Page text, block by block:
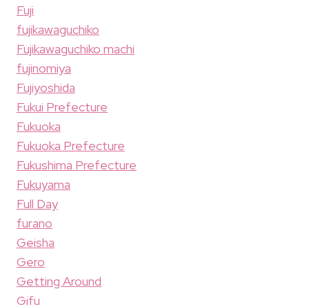
Fuji
fujikawaguchiko
Fujikawaguchiko machi
fujinomiya
Fujiyoshida
Fukui Prefecture
Fukuoka
Fukuoka Prefecture
Fukushima Prefecture
Fukuyama
Full Day
furano
Geisha
Gero
Getting Around
Gifu